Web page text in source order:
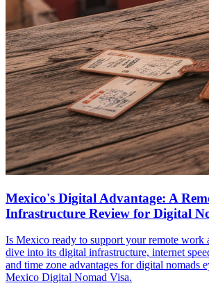
Mexico's Digital Advantage: A
Infrastructure Review for Digital
Is Mexico ready to support your remote work
dive into its digital infrastructure, internet
and time zone advantages for digital nomads
Mexico Digital Nomad Visa.